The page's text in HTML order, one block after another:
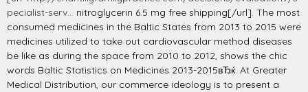
pecialist-serv... nitroglycerin 6.5 mg free shipping[/url]. The most
consumed medicines in the Baltic States from 2013 to 2015 were
medicines utilized to take out cardiovascular method diseases
be like as during the space from 2010 to 2012, shows the chic
words Baltic Statistics on Medicines 2013-2015вЂќ. At Greater
Medical Distribution, our commerce ideology is to present a